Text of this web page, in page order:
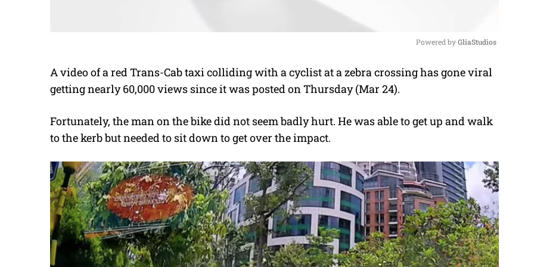
M
e
Powered by GliaStudios
A video of a red Trans-Cab taxi colliding with a cyclist at a zebra crossing has gone viral
getting nearly 60,000 views since it was posted on Thursday (Mar 24).
Fortunately, the man on the bike did not seem badly hurt. He was able to get up and walk
to the kerb but needed to sit down to get over the impact.